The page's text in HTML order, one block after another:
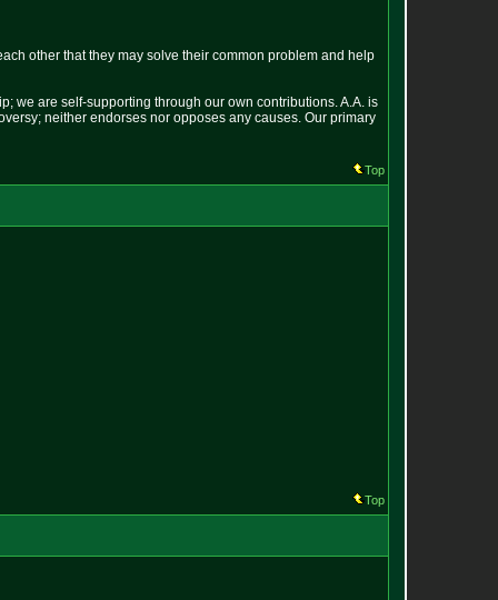
other that they may solve their common problem and help
we are self-supporting through our own contributions. A.A. is
neither endorses nor opposes any causes. Our primary
Top
Top